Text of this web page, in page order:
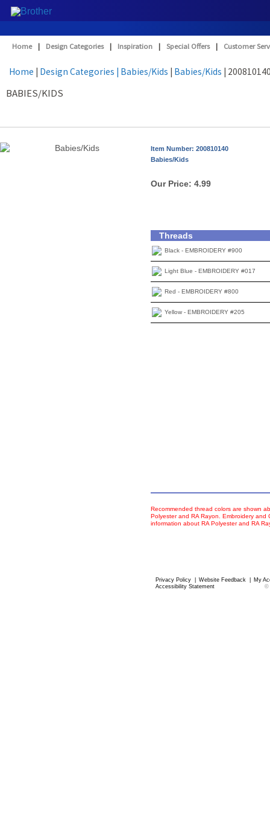
Home | Design Categories | Inspiration | Special Offers | Customer
Home | Design Categories | Babies/Kids | Babies/Kids |
BABIES/KIDS
Item Number: 200810140
Babies/Kids
Our Price: 4.99
Threads
Black - EMBROIDERY #900
Light Blue - EMBROIDERY #017
Red - EMBROIDERY #800
Yellow - EMBROIDERY #205
Recommended thread colors are shown
Polyester and RA Rayon. Embroidery
information about RA Polyester and RA
Privacy Policy Website Feedback
My
Accessibility Statement
©